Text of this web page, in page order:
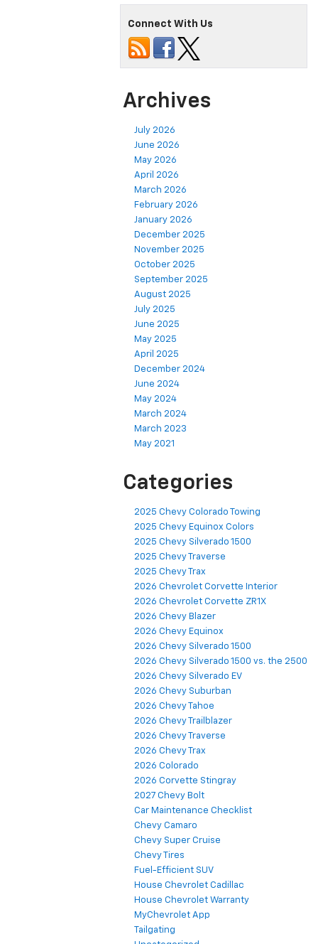
Connect With Us
Archives
July 2026
June 2026
May 2026
April 2026
March 2026
February 2026
January 2026
December 2025
November 2025
October 2025
September 2025
August 2025
July 2025
June 2025
May 2025
April 2025
December 2024
June 2024
May 2024
March 2024
March 2023
May 2021
Categories
2025 Chevy Colorado Towing
2025 Chevy Equinox Colors
2025 Chevy Silverado 1500
2025 Chevy Traverse
2025 Chevy Trax
2026 Chevrolet Corvette Interior
2026 Chevrolet Corvette ZR1X
2026 Chevy Blazer
2026 Chevy Equinox
2026 Chevy Silverado 1500
2026 Chevy Silverado 1500 vs. the 2500
2026 Chevy Silverado EV
2026 Chevy Suburban
2026 Chevy Tahoe
2026 Chevy Trailblazer
2026 Chevy Traverse
2026 Chevy Trax
2026 Colorado
2026 Corvette Stingray
2027 Chevy Bolt
Car Maintenance Checklist
Chevy Camaro
Chevy Super Cruise
Chevy Tires
Fuel-Efficient SUV
House Chevrolet Cadillac
House Chevrolet Warranty
MyChevrolet App
Tailgating